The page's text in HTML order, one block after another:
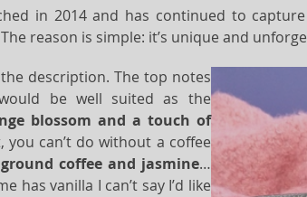
in 2014 and has continued to
reason is simple: it’s unique and
description. The top notes
be well suited as the
blossom and a touch of
you can’t do without a coffee
coffee and jasmine…
has vanilla I can’t say I’d like